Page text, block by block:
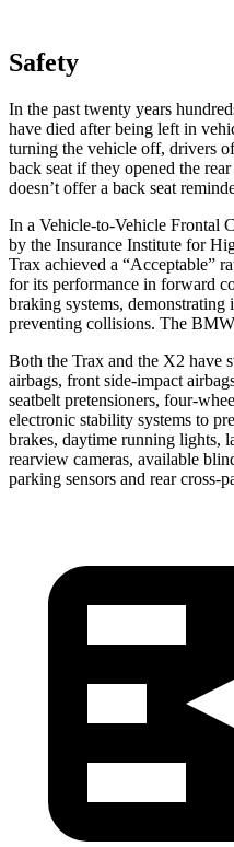
Safety
In the past twenty years
have died after being left in
turning the vehicle off, drivers
back seat if they opened the
doesn’t offer a back seat
In a Vehicle-to-Vehicle Frontal
by the Insurance Institute for
Trax achieved a “Acceptable”
for its performance in forward
braking systems, demonstrating
preventing collisions. The
Both the Trax and the X2 have
airbags, front side-impact
seatbelt pretensioners, four-
electronic stability systems to
brakes, daytime running lights,
rearview cameras, available
parking sensors and rear cross-